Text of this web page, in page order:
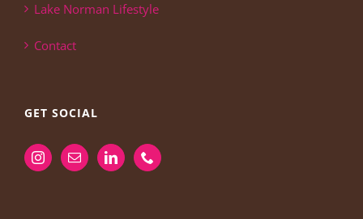
Lake Norman Lifestyle
Contact
GET SOCIAL